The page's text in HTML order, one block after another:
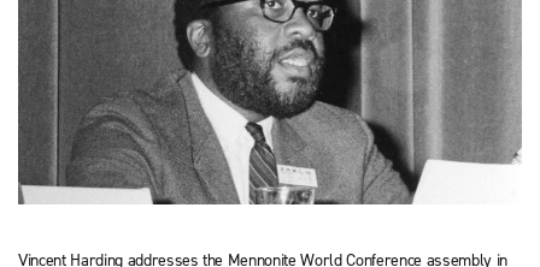
Vincent Harding addresses the Mennonite World Conference assembly in